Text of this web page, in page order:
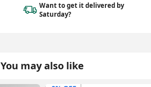
Want to get it delivered by
Saturday?
You may also like